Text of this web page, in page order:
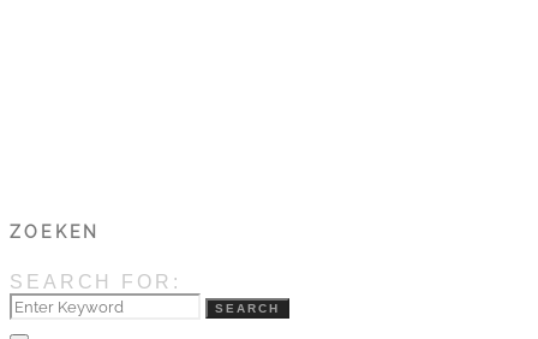
ZOEKEN
SEARCH FOR:
SEARCH